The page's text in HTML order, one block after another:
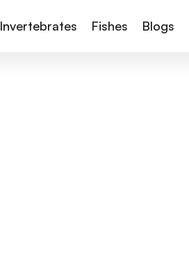
Invertebrates Fishes Blogs